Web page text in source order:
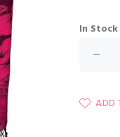
In Stock
ADD